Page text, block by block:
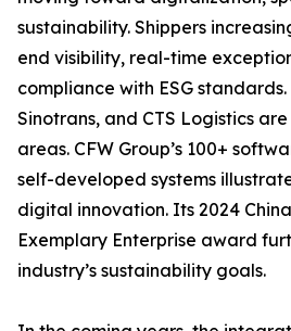
sustainability. Shippers
end visibility, real-time
compliance with ESG standards.
Sinotrans, and CTS Logistics
areas. CFW Group’s 100+
self-developed systems
digital innovation. Its 2024
Exemplary Enterprise award
industry’s sustainability goals.